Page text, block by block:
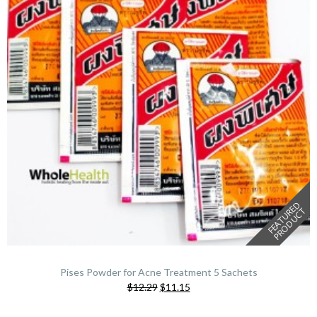
F
E
A
T
U
R
E
D
P
R
O
D
U
C
T
Pises Powder for Acne Treatment 5 Sachets
$12.29 Original
$11.15Current